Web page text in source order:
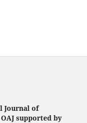
Journal of
supported by